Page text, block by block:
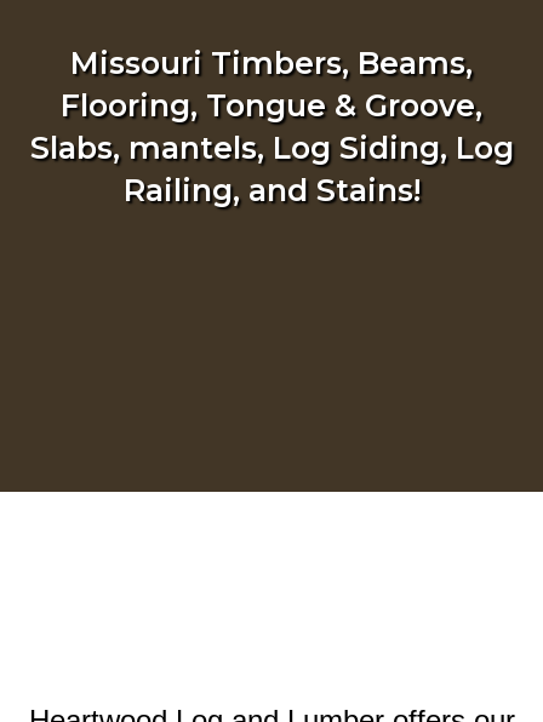
Missouri Timbers, Beams,
Flooring, Tongue & Groove,
Slabs, mantels, Log Siding, Log
Railing, and Stains!